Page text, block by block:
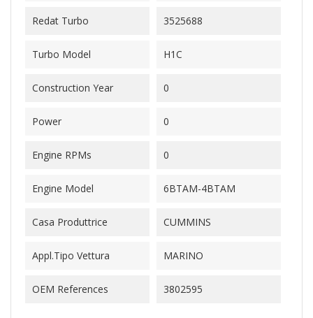
Redat Turbo 3525688
Turbo Model H1C
Construction Year 0
Power 0
Engine RPMs 0
Engine Model 6BTAM-4BTAM
Casa Produttrice CUMMINS
Appl.Tipo Vettura MARINO
OEM References 3802595